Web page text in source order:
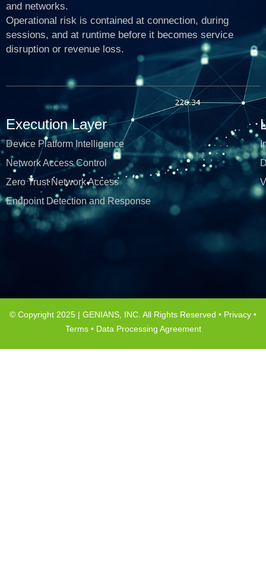
and networks.
Operational risk is contained at connection, during
sessions, and at runtime before it becomes service
disruption or revenue loss.
Execution Layer
Device Platform Intelligence
Network Access Control
Zero Trust Network Access
Endpoint Detection and Response
© Copyright 2025 | GENIANS, INC. All Rights Reserved • Privacy •
Terms• Data Processing Agreement